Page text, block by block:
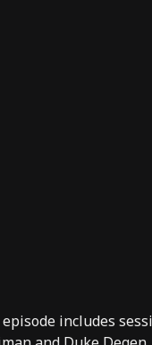
includes